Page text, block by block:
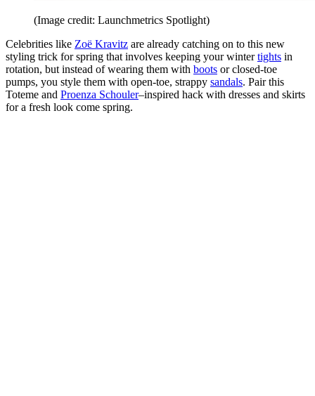
(Image credit: Launchmetrics Spotlight)
Celebrities like Zoë Kravitz are already catching on to this new
styling trick for spring that involves keeping your wintertights in
rotation, but instead of wearing them with boots or closed-toe
pumps, you style them with open-toe, strappy sandals. Pair this
Toteme and Proenza Schouler–inspired hack with dresses and skirts
for a fresh look come spring.